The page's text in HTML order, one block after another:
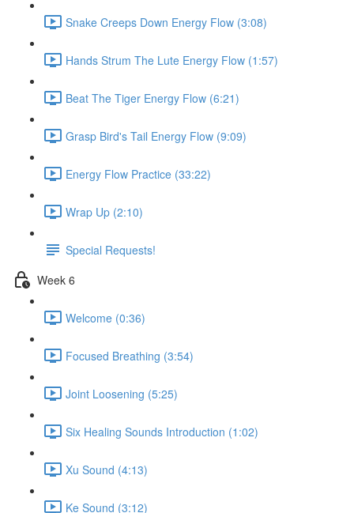
Snake Creeps Down Energy Flow (3:08)
Hands Strum The Lute Energy Flow (1:57)
Beat The Tiger Energy Flow (6:21)
Grasp Bird's Tail Energy Flow (9:09)
Energy Flow Practice (33:22)
Wrap Up (2:10)
Special Requests!
Week 6
Welcome (0:36)
Focused Breathing (3:54)
Joint Loosening (5:25)
Six Healing Sounds Introduction (1:02)
Xu Sound (4:13)
Ke Sound (3:12)